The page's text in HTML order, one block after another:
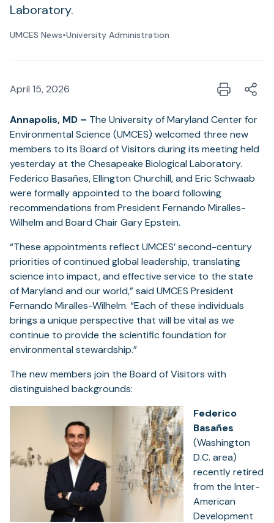
Laboratory.
UMCES News•University Administration
April 15, 2026
Annapolis, MD – The University of Maryland Center for
Environmental Science (UMCES) welcomed three new
members to its Board of Visitors during its meeting held
yesterday at the Chesapeake Biological Laboratory.
Federico Basañes, Ellington Churchill, and Eric Schwaab
were formally appointed to the board following
recommendations from President Fernando Miralles-
Wilhelm and Board Chair Gary Epstein.
“These appointments reflect UMCES’ second-century
priorities of continued global leadership, translating
science into impact, and effective service to the state
of Maryland and our world,” said UMCES President
Fernando Miralles-Wilhelm. “Each of these individuals
brings a unique perspective that will be vital as we
continue to provide the scientific foundation for
environmental stewardship.”
The new members join the Board of Visitors with
distinguished backgrounds:
Federico
Basañes
(Washington
D.C. area)
recently retired
from the Inter-
American
Development